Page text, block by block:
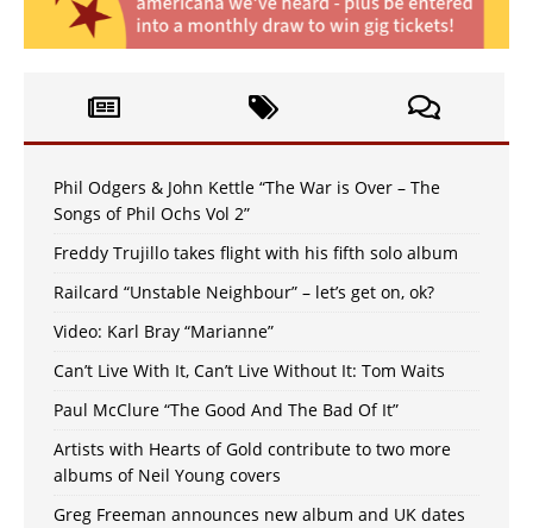
Phil Odgers & John Kettle “The War is Over – The
Songs of Phil Ochs Vol 2”
Freddy Trujillo takes flight with his fifth solo album
Railcard “Unstable Neighbour” – let’s get on, ok?
Video: Karl Bray “Marianne”
Can’t Live With It, Can’t Live Without It: Tom Waits
Paul McClure “The Good And The Bad Of It”
Artists with Hearts of Gold contribute to two more
albums of Neil Young covers
Greg Freeman announces new album and UK dates